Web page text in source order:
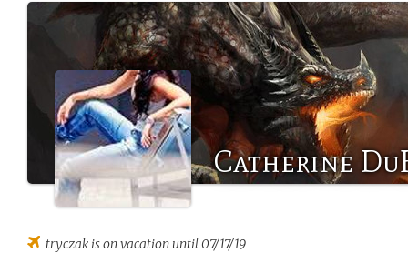
Catherine
tryczak is on vacation until 07/17/19